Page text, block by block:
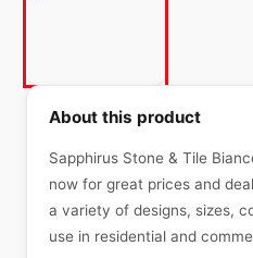
About this product
Sapphirus Stone & Tile
now for great prices and
a variety of designs, sizes,
use in residential and